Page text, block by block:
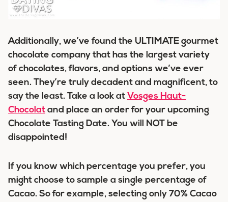
Additionally, we’ve found the ULTIMATE gourmet
chocolate company that has the largest variety
of chocolates, flavors, and options we’ve ever
seen. They’re truly decadent and magnificent, to
say the least. Take a look at Vosges Haut-
Chocolat and place an order for your upcoming
Chocolate Tasting Date. You will NOT be
disappointed!
If you know which percentage you prefer, you
might choose to sample a single percentage of
Cacao. So for example, selecting only 70% Cacao